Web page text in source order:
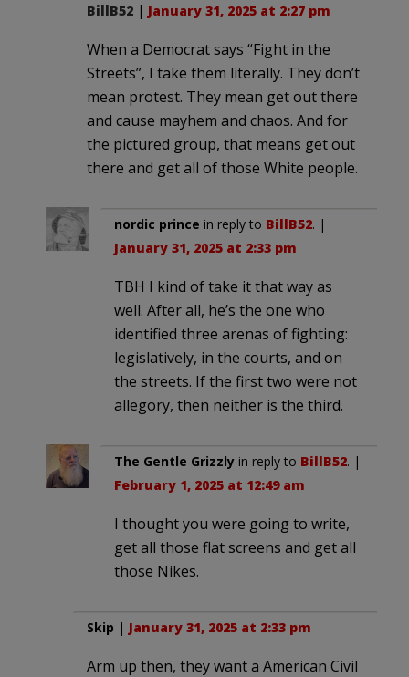
BillB52 | January 31, 2025 at 2:27 pm
When a Democrat says “Fight in the
Streets”, I take them literally. They don’t
mean protest. They mean get out there
and cause mayhem and chaos. And for
the pictured group, that means get out
there and get all of those White people.
nordic prince in reply to BillB52. |
January 31, 2025 at 2:33 pm
TBH I kind of take it that way as
well. After all, he’s the one who
identified three arenas of fighting:
legislatively, in the courts, and on
the streets. If the first two were not
allegory, then neither is the third.
The Gentle Grizzly in reply to BillB52. |
February 1, 2025 at 12:49 am
I thought you were going to write,
get all those flat screens and get all
those Nikes.
Skip | January 31, 2025 at 2:33 pm
Arm up then, they want a American Civil